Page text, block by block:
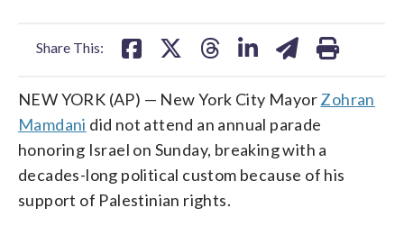
Share This:
NEW YORK (AP) — New York City MayorZohran
Mamdani did not attend an annual parade
honoring Israel on Sunday, breaking with a
decades-long political custom because of his
support of Palestinian rights.